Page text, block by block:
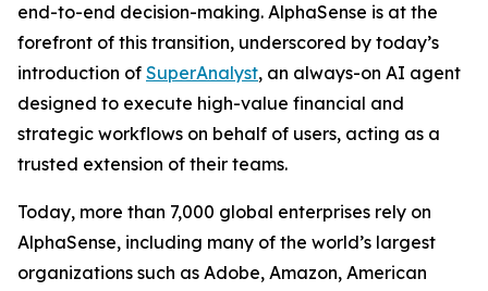
end-to-end decision-making. AlphaSense is at the
forefront of this transition, underscored by today’s
introduction of SuperAnalyst, an always-on AI agent
designed to execute high-value financial and
strategic workflows on behalf of users, acting as a
trusted extension of their teams.
Today, more than 7,000 global enterprises rely on
AlphaSense, including many of the world’s largest
organizations such as Adobe, Amazon, American